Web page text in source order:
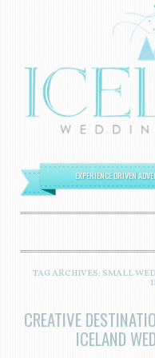
EXPERIENCE DRIVEN
SKIP TO CONTENT
TAG ARCHIVES: SMALL
CREATIVE
ICELAND